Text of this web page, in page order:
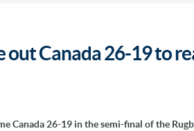
out Canada 26-19 to
Canada 26-19 in the semi-final of the